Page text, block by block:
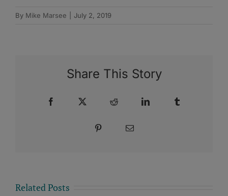
By Mike Marsee July 2, 2019
Share This Story
Facebook Reddit LinkedIn
Pinterest Email
Related Posts